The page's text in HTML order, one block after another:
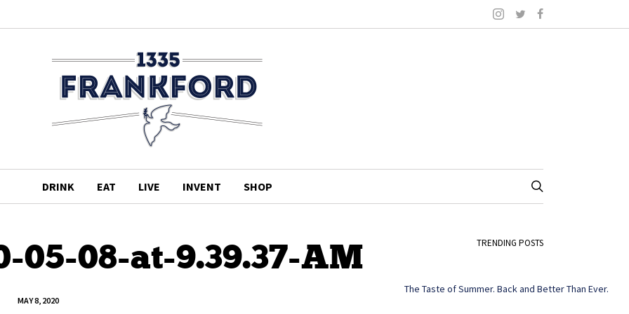
DRINK EAT LIVE INVENT SHOP
05-08-at-9.39.37-AM
MAY 8, 2020
TRENDING POSTS
The Taste of Summer. Back and Better Than Ever.